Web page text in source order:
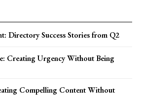
Directory Success Stories from Q2
Creating Urgency Without Being
Compelling Content Without